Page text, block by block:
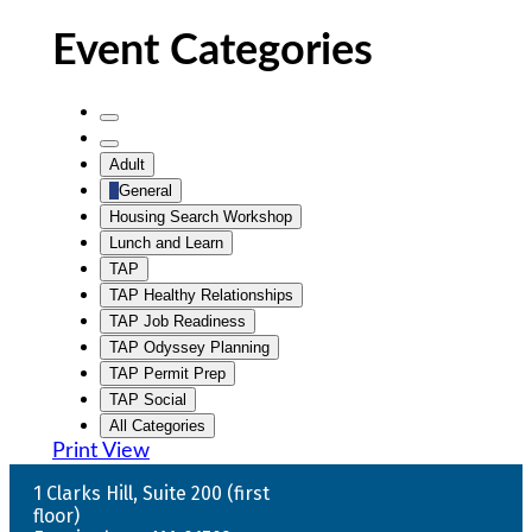
Event Categories
Untitled
Category
Untitled
Category
Adult
General
Housing Search Workshop
Lunch and Learn
TAP
TAP Healthy Relationships
TAP Job Readiness
TAP Odyssey Planning
TAP Permit Prep
TAP Social
All Categories
Print View
1 Clarks Hill, Suite 200 (first
floor)